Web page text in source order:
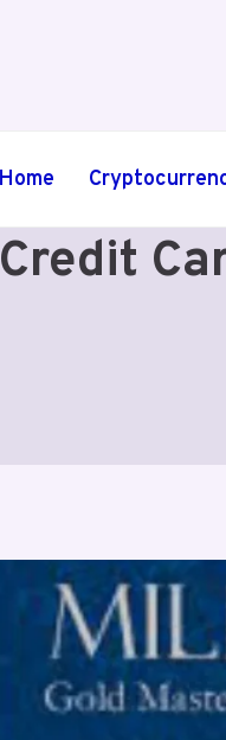
Home